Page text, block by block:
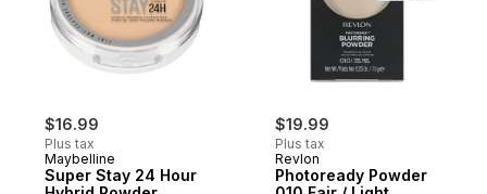
$16.99
Plus tax
Maybelline
Super Stay 24 Hour
$19.99
Plus tax
Revlon
Photoready Powder